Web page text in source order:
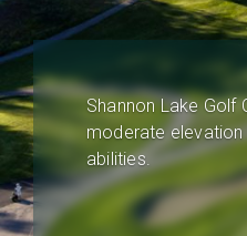
Shannon Lake Golf
moderate
abilities.